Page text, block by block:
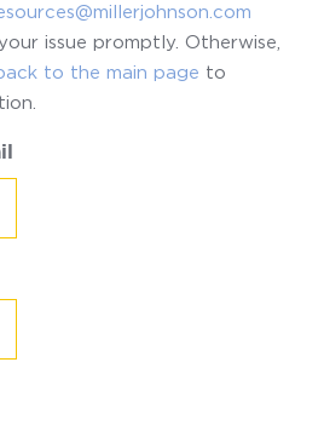
issue promptly. Otherwise,
to the main page to